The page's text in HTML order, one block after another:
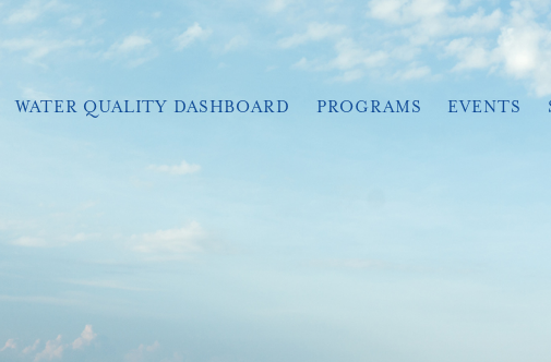
WATER QUALITY DASHBOARD PROGRAMS EVENTS